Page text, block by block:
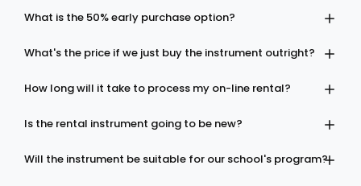
What is the 50% early purchase option?
What's the price if we just buy the instrument outright?
How long will it take to process my on-line rental?
Is the rental instrument going to be new?
Will the instrument be suitable for our school's program?